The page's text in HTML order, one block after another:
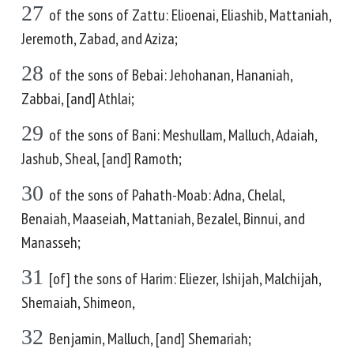
27 of the sons of Zattu: Elioenai, Eliashib, Mattaniah,
Jeremoth, Zabad, and Aziza;
28 of the sons of Bebai: Jehohanan, Hananiah,
Zabbai, [and] Athlai;
29 of the sons of Bani: Meshullam, Malluch, Adaiah,
Jashub, Sheal, [and] Ramoth;
30 of the sons of Pahath-Moab: Adna, Chelal,
Benaiah, Maaseiah, Mattaniah, Bezalel, Binnui, and
Manasseh;
31 [of] the sons of Harim: Eliezer, Ishijah, Malchijah,
Shemaiah, Shimeon,
32 Benjamin, Malluch, [and] Shemariah;